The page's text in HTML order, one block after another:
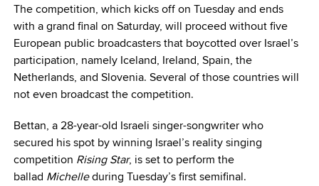
The competition, which kicks off on Tuesday and ends
with a grand final on Saturday, will proceed without five
European public broadcasters that boycotted over Israel’s
participation, namely Iceland, Ireland, Spain, the
Netherlands, and Slovenia. Several of those countries will
not even broadcast the competition.
Bettan, a 28-year-old Israeli singer-songwriter who
secured his spot by winning Israel’s reality singing
competition Rising Star, is set to perform the
ballad Michelleduring Tuesday’s first semifinal.